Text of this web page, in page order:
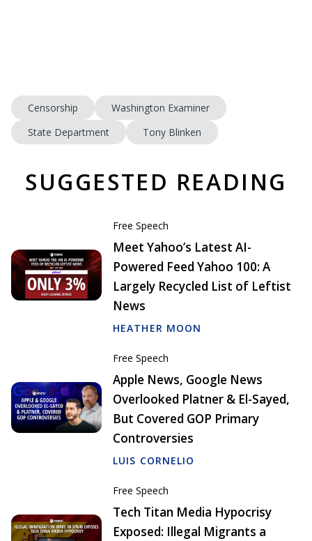
Censorship
Washington Examiner
State Department
Tony Blinken
SUGGESTED READING
Free Speech
Meet Yahoo’s Latest AI-
Powered Feed Yahoo 100: A
Largely Recycled List of Leftist
News
HEATHER MOON
Free Speech
Apple News, Google News
Overlooked Platner & El-Sayed,
But Covered GOP Primary
Controversies
LUIS CORNELIO
Free Speech
Tech Titan Media Hypocrisy
Exposed: Illegal Migrants a